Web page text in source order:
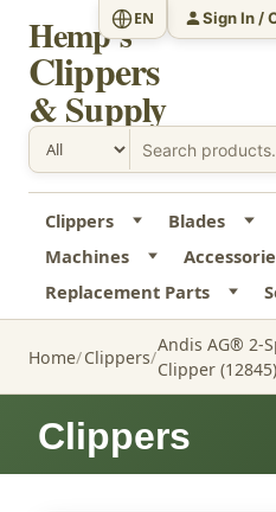
Hemp's
Clippers
& Supply
EN Sign In /
Clippers Blades
Machines
Replacement Parts
Home Clippers
Andis AG® 2-
Clipper (12845)
Clippers